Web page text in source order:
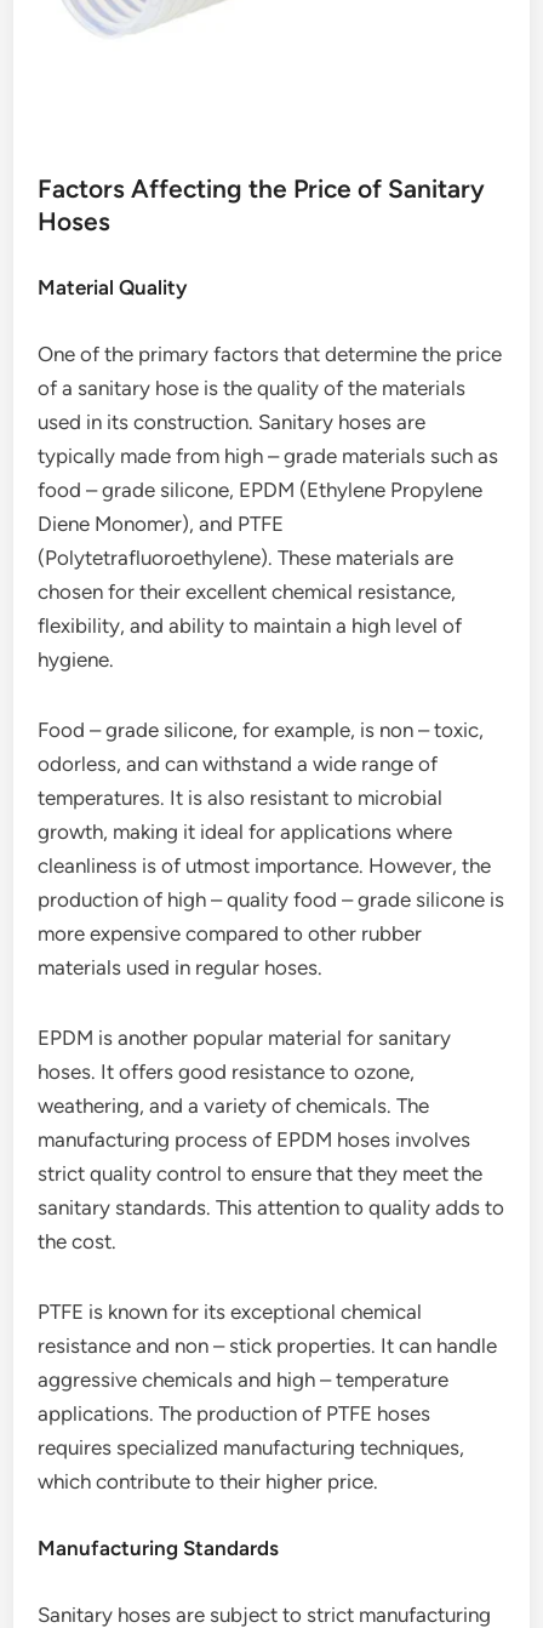
Factors Affecting the Price of Sanitary
Hoses
Material Quality
One of the primary factors that determine the price
of a sanitary hose is the quality of the materials
used in its construction. Sanitary hoses are
typically made from high – grade materials such as
food – grade silicone, EPDM (Ethylene Propylene
Diene Monomer), and PTFE
(Polytetrafluoroethylene). These materials are
chosen for their excellent chemical resistance,
flexibility, and ability to maintain a high level of
hygiene.
Food – grade silicone, for example, is non – toxic,
odorless, and can withstand a wide range of
temperatures. It is also resistant to microbial
growth, making it ideal for applications where
cleanliness is of utmost importance. However, the
production of high – quality food – grade silicone is
more expensive compared to other rubber
materials used in regular hoses.
EPDM is another popular material for sanitary
hoses. It offers good resistance to ozone,
weathering, and a variety of chemicals. The
manufacturing process of EPDM hoses involves
strict quality control to ensure that they meet the
sanitary standards. This attention to quality adds to
the cost.
PTFE is known for its exceptional chemical
resistance and non – stick properties. It can handle
aggressive chemicals and high – temperature
applications. The production of PTFE hoses
requires specialized manufacturing techniques,
which contribute to their higher price.
Manufacturing Standards
Sanitary hoses are subject to strict manufacturing